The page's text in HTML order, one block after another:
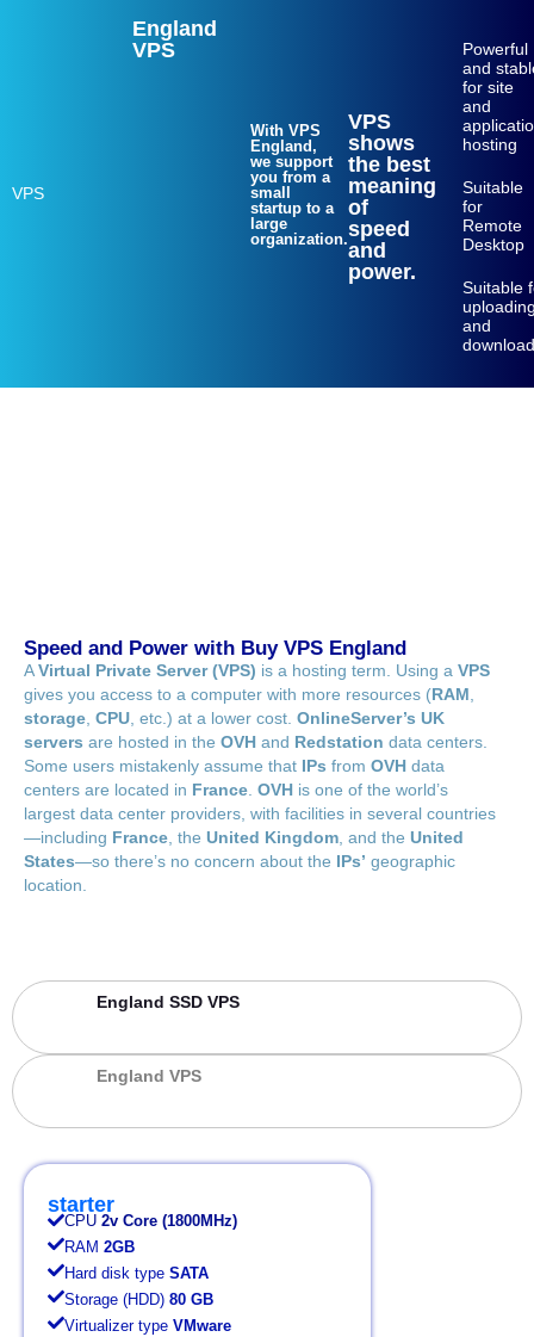
VPS
England
VPS
With VPS
England,
we support
you from a
small
startup to a
large
organization.
VPS
shows
the best
meaning
of
speed
and
power.
Powerful
and
for site
and
hosting
Suitable
for
Remote
Desktop
Suitable
and
Speed and Power with Buy VPS England
AVirtual Private Server (VPS) is a hosting term. Using a VPS
gives you access to a computer with more resources (RAM
storage CPU , etc.) at a lower cost. OnlineServer’s UK
servers are hosted in the OVH and Redstation data centers.
Some users mistakenly assume that IPs from OVH data
centers are located in France OVH is one of the world’s
largest data center providers, with facilities in several countries
—including France , the United Kingdom , and the United
States—so there’s no concern about the IPs’ geographic
location.
England SSD VPS
England VPS
starter
CPU 2v Core (1800MHz)
RAM 2GB
Hard disk type SATA
Storage (HDD) 80 GB
Virtualizer type VMware